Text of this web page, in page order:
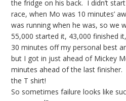
the fridge on his back. I didn’t
race, when Mo was 10 minutes’
was running when he was, so we
55,000 started it, 43,000 finished
30 minutes off my personal best
but I got in just ahead of Mickey
minutes ahead of the last
the T shirt!
So sometimes failure looks like